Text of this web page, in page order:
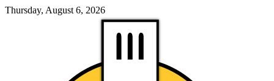
Thursday, August 6, 2026